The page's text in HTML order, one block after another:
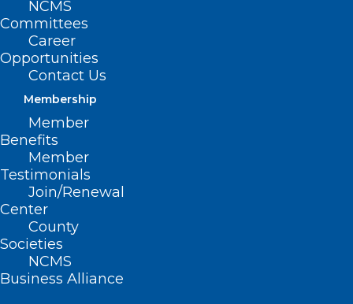
NCMS
Committees
Career
Opportunities
Contact Us
Membership
Member
Benefits
Member
Testimonials
Join/Renewal
Center
County
Societies
NCMS
Business Alliance
RESOLVED, That the North Carolina
Medical Society opposes the use of
restricted or closed drug formularies by
health plans; and be it further
RESOLVED, That the North Carolina
Medical Society supports efforts to
eliminate the inappropriate
implementation and enforcement of
restricted or closed drug formularies; and
be it further